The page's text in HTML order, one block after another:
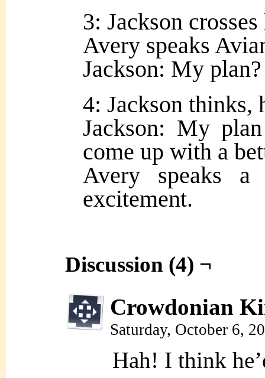
3: Jackson
Avery speaks
Jackson: My plan?
4: Jackson thinks,
Jackson: My
come up with a
Avery speaks
excitement.
Discussion (4) ¬
Crowdonian
Saturday, October 6,
Hah! I think